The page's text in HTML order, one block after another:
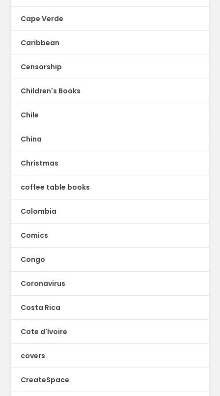
Cape Verde
Caribbean
Censorship
Children's Books
Chile
China
Christmas
coffee table books
Colombia
Comics
Congo
Coronavirus
Costa Rica
Cote d'Ivoire
covers
CreateSpace